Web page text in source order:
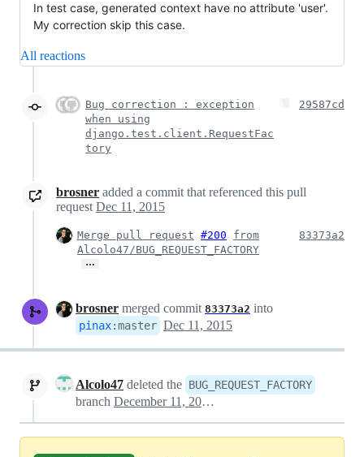
In test case, generated context have no attribute 'user'.
My correction skip this case.
All reactions
Bug correction : exception
when using
django.test.client.RequestFac
tory
29587cd
brosner added a commit that referenced this pull
request Dec 11, 2015
Merge pull request #200
from
Alcolo47/BUG_REQUEST_FACTORY
…
83373a2
brosner merged commit 83373a2 into
pinax:master Dec 11, 2015
Alcolo47 deleted the BUG_REQUEST_FACTORY
branch December 11, 2015 23:12